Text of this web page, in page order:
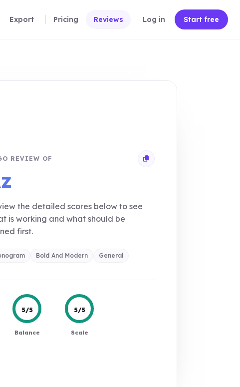
Export Pricing Reviews Log in Start free
REVIEW OF Copy review link
the detailed scores below to see
is working and what should be
first.
Bold And Modern General
5/5
Balance
5/5
Scale